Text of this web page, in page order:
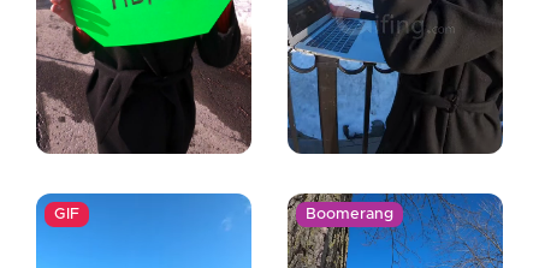
GIF Boomerang